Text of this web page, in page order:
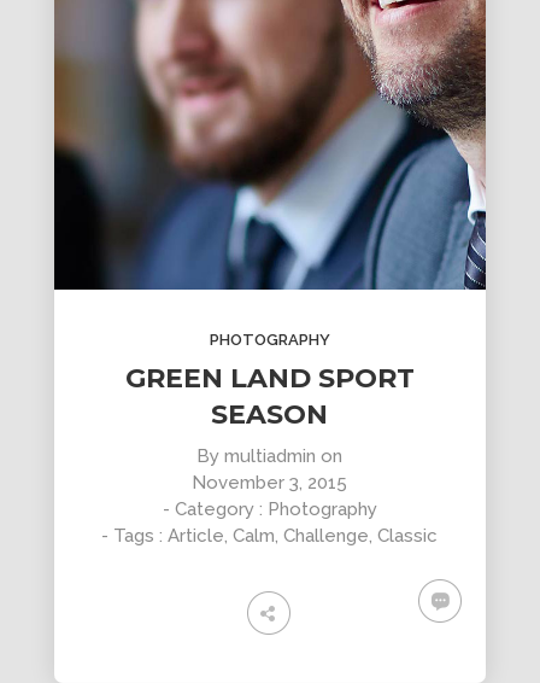
PHOTOGRAPHY
GREEN LAND SPORT
SEASON
Bymultiadmin on
November 3, 2015
- Category : Photography
- Tags :Article,Calm,Challenge,Classic